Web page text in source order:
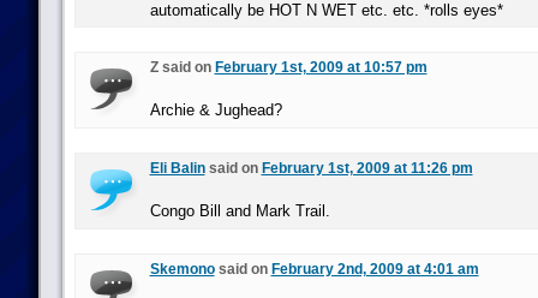
automatically be HOT N WET etc. etc. *rolls eyes*
Z said on February 1st, 2009 at 10:57 pm
Archie & Jughead?
Eli Balinsaid on February 1st, 2009 at 11:26 pm
Congo Bill and Mark Trail.
Skemonosaid on February 2nd, 2009 at 4:01 am